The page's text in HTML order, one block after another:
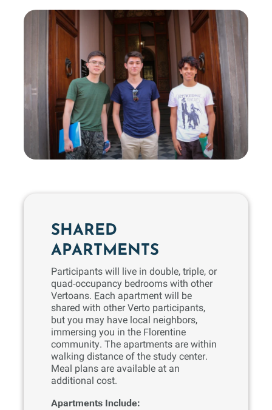
SHARED
APARTMENTS
Participants will live in double, triple, or
quad-occupancy bedrooms with other
Vertoans. Each apartment will be
shared with other Verto participants,
but you may have local neighbors,
immersing you in the Florentine
community. The apartments are within
walking distance of the study center.
Meal plans are available at an
additional cost.
Apartments Include: